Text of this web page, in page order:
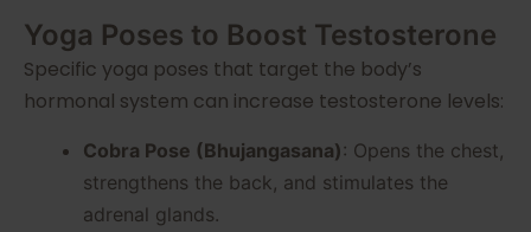
Yoga Poses to Boost Testosterone
Specific yoga poses that target the body’s
hormonal system can increase testosterone levels:
Cobra Pose (Bhujangasana): Opens the chest,
strengthens the back, and stimulates the
adrenal glands.